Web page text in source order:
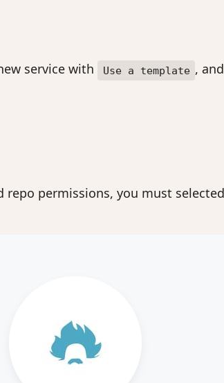
service with Use a template ,
permissions, you must